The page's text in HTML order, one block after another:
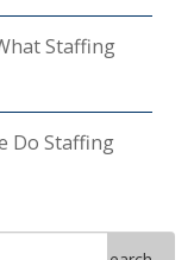
Staffing
Do Staffing